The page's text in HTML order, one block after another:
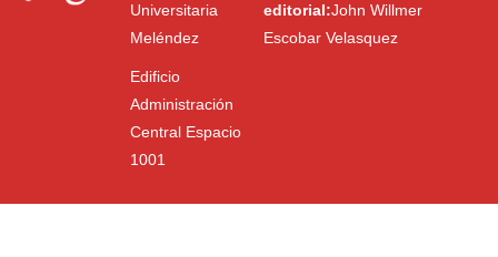
Universitaria
Meléndez
Edificio
Administración
Central Espacio
1001
editorial:John Willmer
Escobar Velasquez